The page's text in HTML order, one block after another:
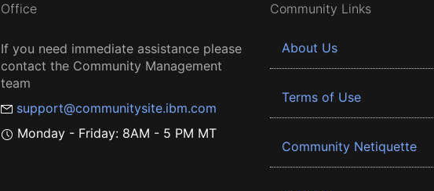
Office
If you need immediate assistance please
contact the Community Management
team
support@communitysite.ibm.com
Monday - Friday: 8AM - 5 PM MT
Community Links
About Us
Terms of Use
Community Netiquette